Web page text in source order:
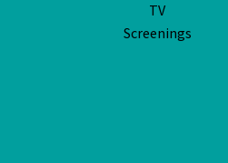
TV
Screenings